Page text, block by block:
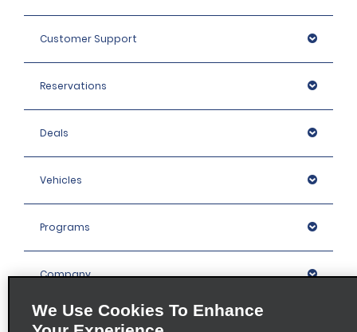
Customer Support
Reservations
Deals
Vehicles
Programs
Company
We Use Cookies To Enhance